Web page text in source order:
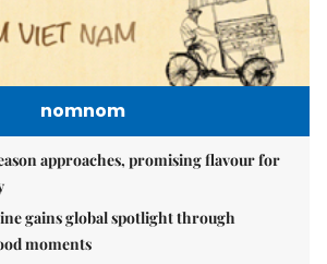
nomnom
approaches, promising flavour for
gains global spotlight through
moments